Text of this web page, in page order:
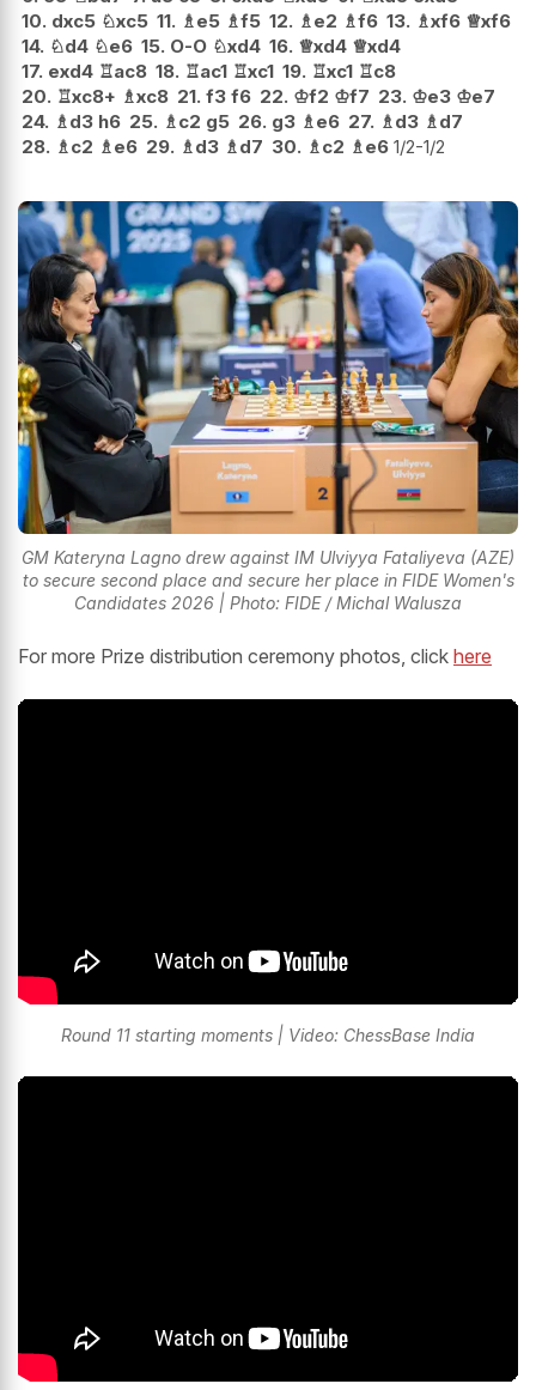
10. dxc5 ♘xc5 11. ♗ e5 ♗f5 12. ♗ e2 ♗f6 13. ♗xf6 ♕xf6
14. ♘d4 ♘e6 15. O-O ♘xd4 16. ♕xd4 ♕xd4
17. exd4 ♖ac8 18. ♖ac1 ♖xc1 19. ♖xc1 ♖c8
20. ♖xc8+ ♗xc8 21. f3 f6 22. ♔f2 ♔f7 23. ♔e3 ♔e7
24. ♗ d3 h6 25. ♗ c2 g5 26. g3 ♗ e6 27. ♗ d3 ♗ d7
28. ♗ c2 ♗ e6 29. ♗ d3 ♗ d7 30. ♗ c2 ♗ e6 1/2-1/2
GM Kateryna Lagno drew against IM Ulviyya Fataliyeva (AZE)
to secure second place and secure her place in FIDE Women's
Candidates 2026 | Photo: FIDE / Michal Walusza
For more Prize distribution ceremony photos, click here
Round 11 starting moments | Video: ChessBase India